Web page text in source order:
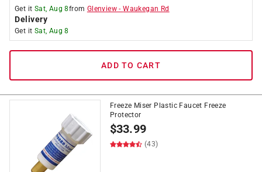
Get it Sat, Aug 8from Glenview -Waukegan Rd
Delivery
Get it Sat, Aug 8
ADD TO CART
Freeze Miser Plastic Faucet Freeze
Protector
$33.99
(43)